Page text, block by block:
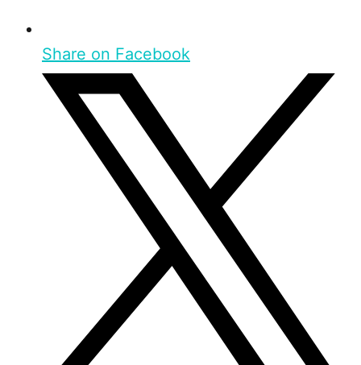
Share on Facebook